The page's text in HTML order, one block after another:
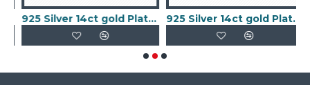
925 Silver 14ct gold Plated 5 Clover Bracelet MOP White Colour 925 Silver 14ct gold Plated 5 Clover Bracelet Black Onyx Colour